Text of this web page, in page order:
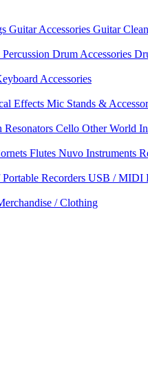
Guitar Accessories Guitar
Percussion Drum Accessories
Accessories
Effects Mic Stands &
Resonators Cello Other World
Flutes Nuvo Instruments
Recorders USB / MIDI
/ Clothing